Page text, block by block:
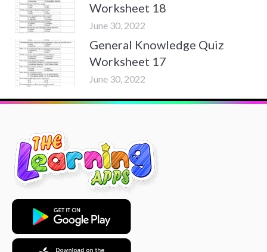
Worksheet 18
June 30, 2022
General Knowledge Quiz
Worksheet 17
June 30, 2022